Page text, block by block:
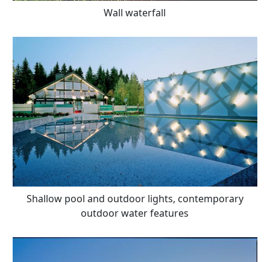
Wall waterfall
Shallow pool and outdoor lights, contemporary
outdoor water features